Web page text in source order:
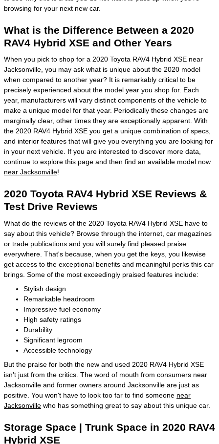
browsing for your next new car.
What is the Difference Between a 2020
RAV4 Hybrid XSE and Other Years
When you pick to shop for a 2020 Toyota RAV4 Hybrid XSE near
Jacksonville, you may ask what is unique about the 2020 model
when compared to another year? It is remarkably critical to be
precisely experienced about the model year you shop for. Each
year, manufacturers will vary distinct components of the vehicle to
make a unique model for that year. Periodically these changes are
marginally clear, other times they are exceptionally apparent. With
the 2020 RAV4 Hybrid XSE you get a unique combination of specs,
and interior features that will give you everything you are looking for
in your next vehicle. If you are interested to discover more data,
continue to explore this page and then find an available model now
near Jacksonville!
2020 Toyota RAV4 Hybrid XSE Reviews &
Test Drive Reviews
What do the reviews of the 2020 Toyota RAV4 Hybrid XSE have to
say about this vehicle? Browse through the internet, car magazines
or trade publications and you will surely find pleased praise
everywhere. That's because, when you get the keys, you likewise
get access to the exceptional benefits and meaningful perks this car
brings. Some of the most exceedingly praised features include:
Stylish design
Remarkable headroom
Impressive fuel economy
High safety ratings
Durability
Significant legroom
Accessible technology
But the praise for both the new and used 2020 RAV4 Hybrid XSE
isn't just from the critics. The word of mouth from consumers near
Jacksonville and former owners around Jacksonville are just as
positive. You won't have to look too far to find someone near
Jacksonville who has something great to say about this unique car.
Storage Space | Trunk Space in 2020 RAV4
Hybrid XSE